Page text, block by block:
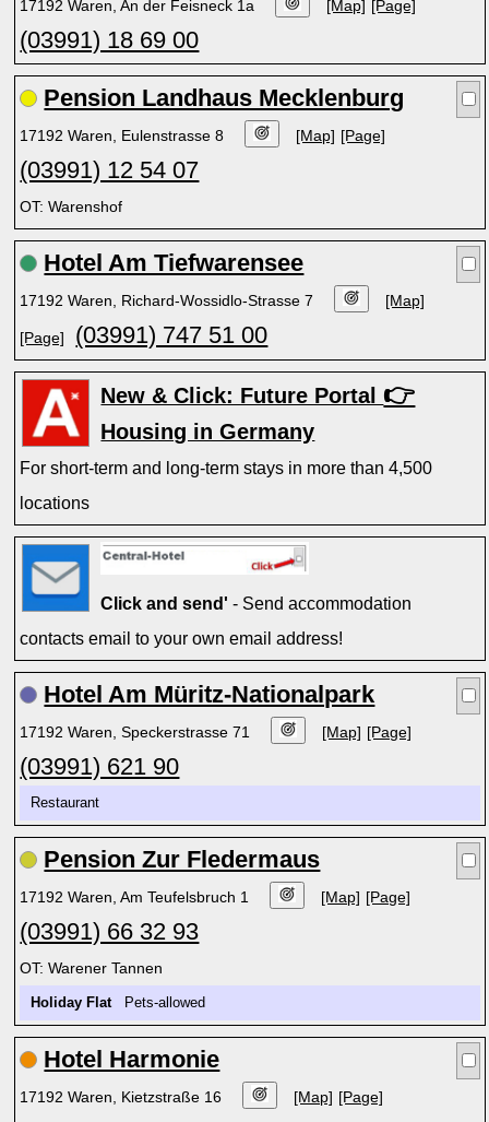
17192 Waren, An der Feisneck 1a [Map] [Page]
(03991) 18 69 00
Pension Landhaus Mecklenburg
17192 Waren, Eulenstrasse 8 [Map] [Page]
(03991) 12 54 07
OT: Warenshof
Hotel Am Tiefwarensee
17192 Waren, Richard-Wossidlo-Strasse 7 [Map]
[Page] (03991) 747 51 00
New & Click: Future Portal 👉
Housing in Germany
For short-term and long-term stays in more than 4,500
locations
Click and send' - Send accommodation
contacts email to your own email address!
Hotel Am Müritz-Nationalpark
17192 Waren, Speckerstrasse 71 [Map] [Page]
(03991) 621 90
Restaurant
Pension Zur Fledermaus
17192 Waren, Am Teufelsbruch 1 [Map] [Page]
(03991) 66 32 93
OT: Warener Tannen
Holiday FlatPets-allowed
Hotel Harmonie
17192 Waren, Kietzstraße 16 [Map] [Page]